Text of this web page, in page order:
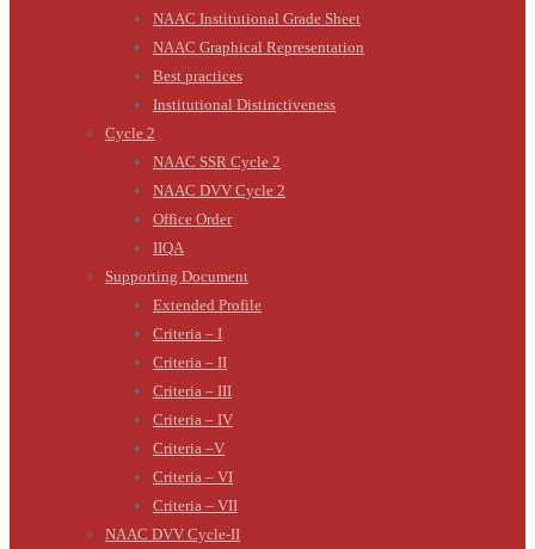
NAAC Institutional Grade Sheet
NAAC Graphical Representation
Best practices
Institutional Distinctiveness
Cycle 2
NAAC SSR Cycle 2
NAAC DVV Cycle 2
Office Order
IIQA
Supporting Document
Extended Profile
Criteria – I
Criteria – II
Criteria – III
Criteria – IV
Criteria –V
Criteria – VI
Criteria – VII
NAAC DVV Cycle-II